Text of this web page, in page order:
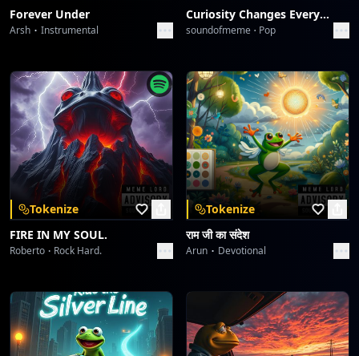
Forever Under
Arsh Instrumental
Curiosity Changes Everything
soundofmeme Pop
Tokenize
FIRE IN MY SOUL.
Roberto Rock Hard.
Tokenize
राम जी का संदेश
Arun Devotional